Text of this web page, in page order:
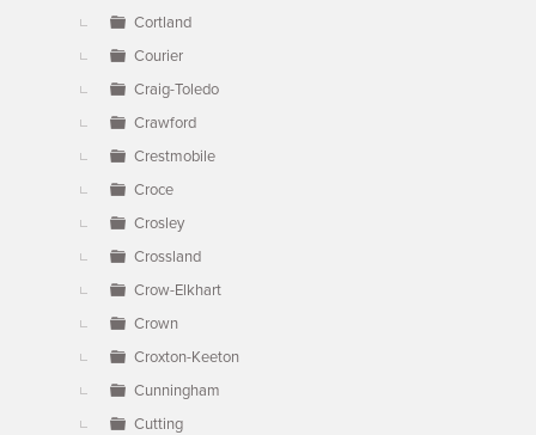
Cortland
Courier
Craig-Toledo
Crawford
Crestmobile
Croce
Crosley
Crossland
Crow-Elkhart
Crown
Croxton-Keeton
Cunningham
Cutting